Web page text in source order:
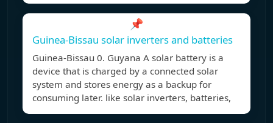
📌
Guinea-Bissau solar inverters and batteries
Guinea-Bissau 0. Guyana A solar battery is a
device that is charged by a connected solar
system and stores energy as a backup for
consuming later. like solar inverters, batteries,